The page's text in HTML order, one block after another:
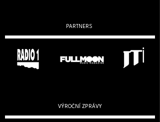
PARTNERS
VÝROČNÍ ZPRÁVY